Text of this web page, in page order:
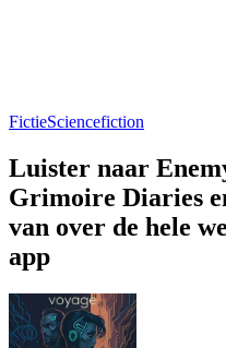
FictieSciencefiction
Luister naar
Grimoire Diaries
van over de hele
app